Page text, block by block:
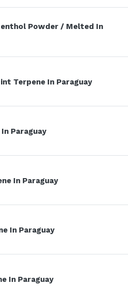
Powder / Melted In
Terpene In Paraguay
Paraguay
In Paraguay
In Paraguay
In Paraguay